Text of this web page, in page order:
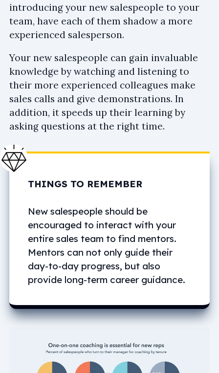
introducing your new salespeople to your
team, have each of them shadow a more
experienced salesperson.
Your new salespeople can gain invaluable
knowledge by watching and listening to
their more experienced colleagues make
sales calls and give demonstrations. In
addition, it speeds up their learning by
asking questions at the right time.
THINGS TO REMEMBER
New salespeople should be
encouraged to interact with your
entire sales team to find mentors.
Mentors can not only guide their
day-to-day progress, but also
provide long-term career guidance.